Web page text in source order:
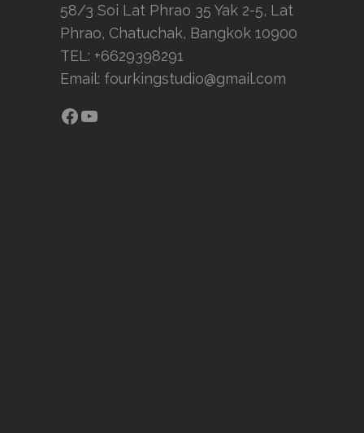
58/3 Soi Lat Phrao 35 Yak 2-5, Lat
Phrao, Chatuchak, Bangkok 10900
TEL: +6629398291
Email: fourkingstudio@gmail.com
Facebook
YouTube